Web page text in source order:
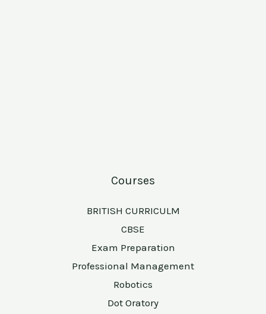
Courses
BRITISH CURRICULM
CBSE
Exam Preparation
Professional Management
Robotics
Dot Oratory